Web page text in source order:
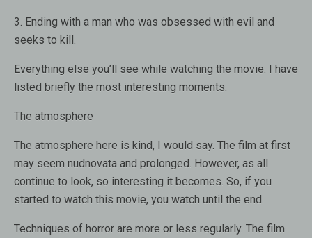
3. Ending with a man who was obsessed with evil and
seeks to kill.
Everything else you’ll see while watching the movie. I have
listed briefly the most interesting moments.
The atmosphere
The atmosphere here is kind, I would say. The film at first
may seem nudnovata and prolonged. However, as all
continue to look, so interesting it becomes. So, if you
started to watch this movie, you watch until the end.
Techniques of horror are more or less regularly. The film